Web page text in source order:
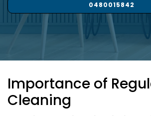
0480015842
Importance of
Cleaning